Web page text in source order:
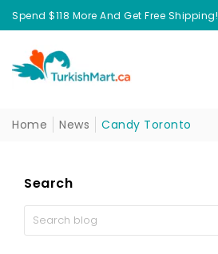
Spend $118 More And Get Free Shipping!
Home News Candy Toronto
Search